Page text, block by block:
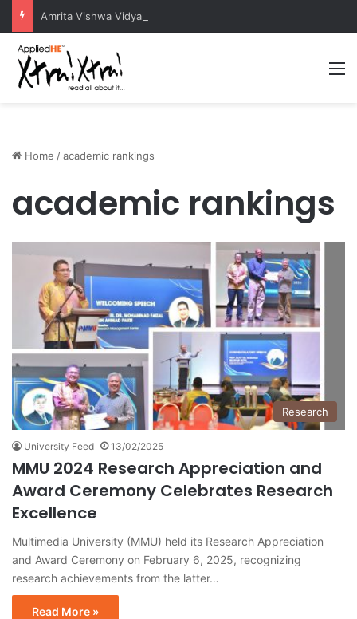
Home /academic rankings
academic rankings
Research
University Feed 13/02/2025
MMU 2024 Research Appreciation and
Award Ceremony Celebrates Research
Excellence
Multimedia University (MMU) held its Research Appreciation
and Award Ceremony on February 6, 2025, recognizing
research achievements from the latter…
Read More »